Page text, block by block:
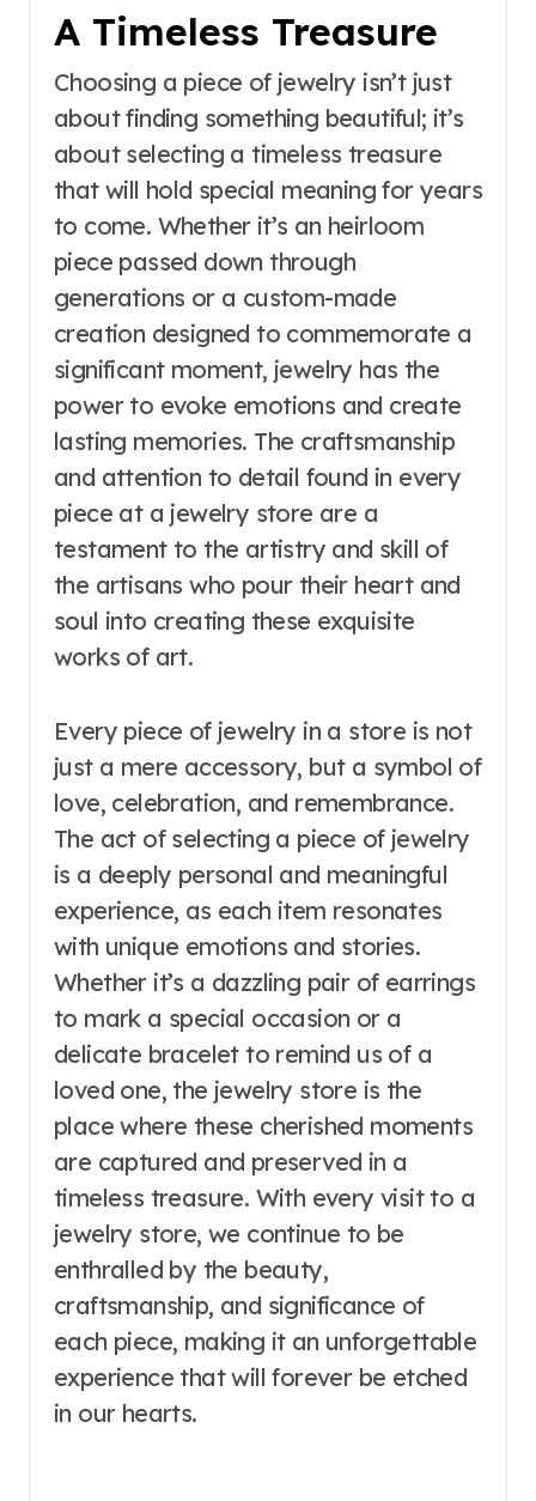
A Timeless Treasure
Choosing a piece of jewelry isn’t just
about finding something beautiful; it’s
about selecting a timeless treasure
that will hold special meaning for years
to come. Whether it’s an heirloom
piece passed down through
generations or a custom-made
creation designed to commemorate a
significant moment, jewelry has the
power to evoke emotions and create
lasting memories. The craftsmanship
and attention to detail found in every
piece at a jewelry store are a
testament to the artistry and skill of
the artisans who pour their heart and
soul into creating these exquisite
works of art.
Every piece of jewelry in a store is not
just a mere accessory, but a symbol of
love, celebration, and remembrance.
The act of selecting a piece of jewelry
is a deeply personal and meaningful
experience, as each item resonates
with unique emotions and stories.
Whether it’s a dazzling pair of earrings
to mark a special occasion or a
delicate bracelet to remind us of a
loved one, the jewelry store is the
place where these cherished moments
are captured and preserved in a
timeless treasure. With every visit to a
jewelry store, we continue to be
enthralled by the beauty,
craftsmanship, and significance of
each piece, making it an unforgettable
experience that will forever be etched
in our hearts.